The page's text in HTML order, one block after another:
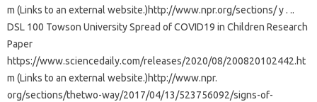
m (Links to an external website.)http://www.npr.org/sections/ y . ..
DSL 100 Towson University Spread of COVID19 in Children Research
Paper
https://www.sciencedaily.com/releases/2020/08/200820102442.ht
m (Links to an external website.)http://www.npr.
org/sections/thetwo-way/2017/04/13/523756092/signs-of-